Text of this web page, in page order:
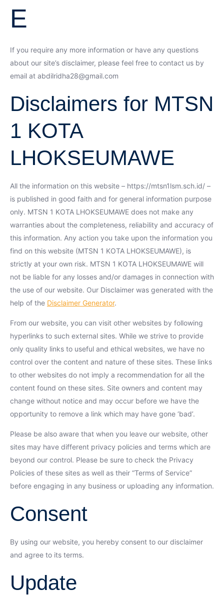
E
If you require any more information or have any questions
about our site’s disclaimer, please feel free to contact us by
email at abdilridha28@gmail.com
Disclaimers for MTSN
1 KOTA
LHOKSEUMAWE
All the information on this website – https://mtsn1lsm.sch.id/ –
is published in good faith and for general information purpose
only. MTSN 1 KOTA LHOKSEUMAWE does not make any
warranties about the completeness, reliability and accuracy of
this information. Any action you take upon the information you
find on this website (MTSN 1 KOTA LHOKSEUMAWE), is
strictly at your own risk. MTSN 1 KOTA LHOKSEUMAWE will
not be liable for any losses and/or damages in connection with
the use of our website. Our Disclaimer was generated with the
help of the Disclaimer Generator.
From our website, you can visit other websites by following
hyperlinks to such external sites. While we strive to provide
only quality links to useful and ethical websites, we have no
control over the content and nature of these sites. These links
to other websites do not imply a recommendation for all the
content found on these sites. Site owners and content may
change without notice and may occur before we have the
opportunity to remove a link which may have gone ‘bad’.
Please be also aware that when you leave our website, other
sites may have different privacy policies and terms which are
beyond our control. Please be sure to check the Privacy
Policies of these sites as well as their “Terms of Service”
before engaging in any business or uploading any information.
Consent
By using our website, you hereby consent to our disclaimer
and agree to its terms.
Update